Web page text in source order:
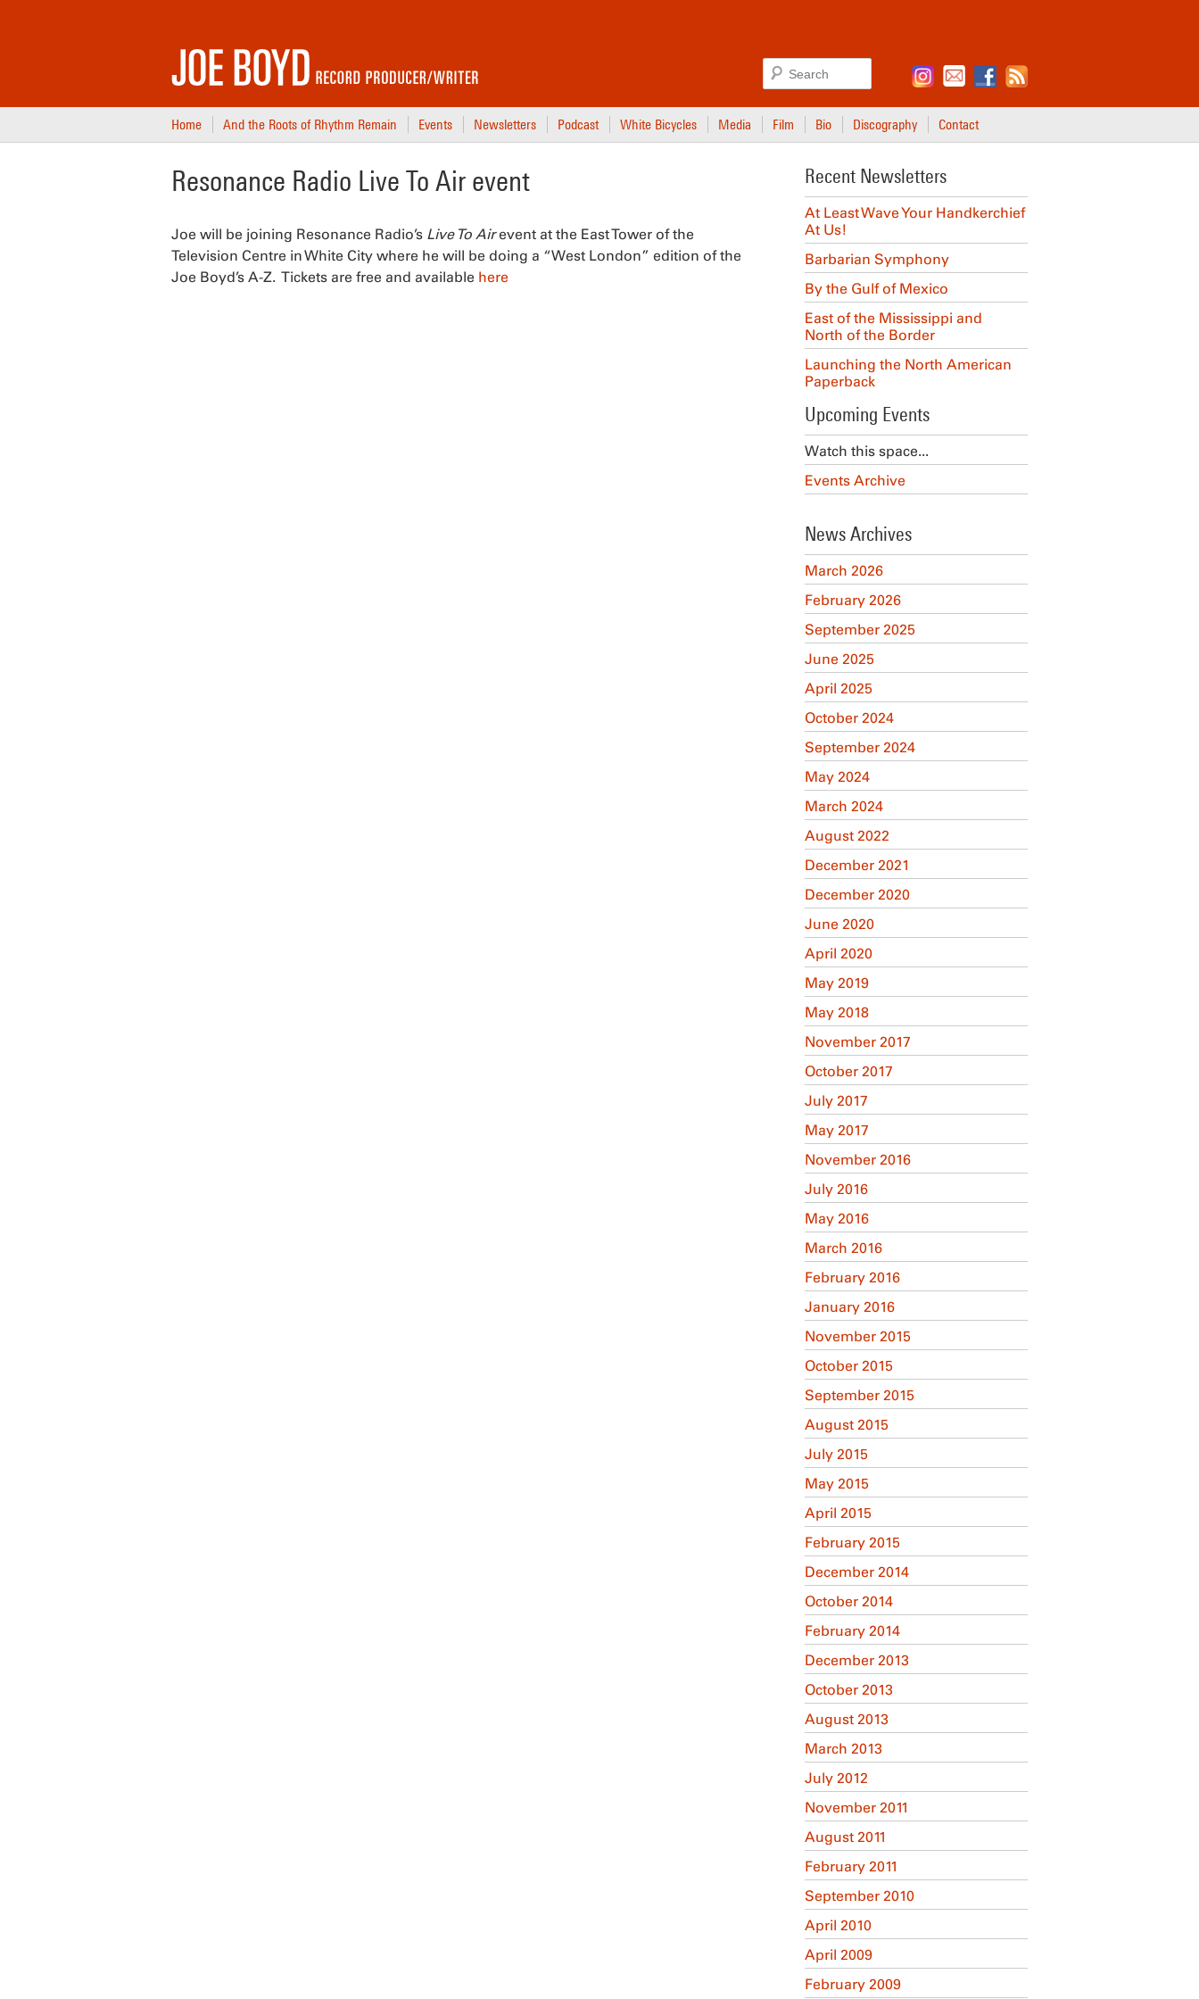
Search
Home And the Roots of Rhythm Remain Events Newsletters Podcast White Bicycles Media Film Bio Discography Contact
Resonance Radio Live To Air event
Joe will be joining Resonance Radio’s Live To Airevent at the East Tower of the
Television Centre in White City where he will be doing a “West London” edition of the
Joe Boyd’s A-Z. Tickets are free and available here
Recent Newsletters
At Least Wave Your Handkerchief
At Us!
Barbarian Symphony
By the Gulf of Mexico
East of the Mississippi and
North of the Border
Launching the North American
Paperback
Upcoming Events
Watch this space...
Events Archive
News Archives
March 2026
February 2026
September 2025
June 2025
April 2025
October 2024
September 2024
May 2024
March 2024
August 2022
December 2021
December 2020
June 2020
April 2020
May 2019
May 2018
November 2017
October 2017
July 2017
May 2017
November 2016
July 2016
May 2016
March 2016
February 2016
January 2016
November 2015
October 2015
September 2015
August 2015
July 2015
May 2015
April 2015
February 2015
December 2014
October 2014
February 2014
December 2013
October 2013
August 2013
March 2013
July 2012
November 2011
August 2011
February 2011
September 2010
April 2010
April 2009
February 2009